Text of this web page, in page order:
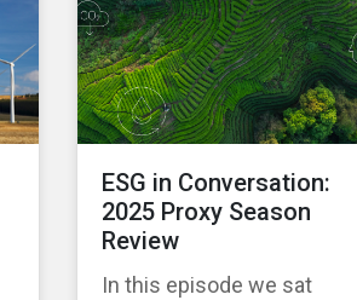
standards and regulations.
ESG in Conversation:
2025 Proxy Season
Review
In this episode we sat